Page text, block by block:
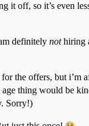
it off, so it’s even
definitely nothiring
for the offers, but i’m
thing would be
Sorry!)